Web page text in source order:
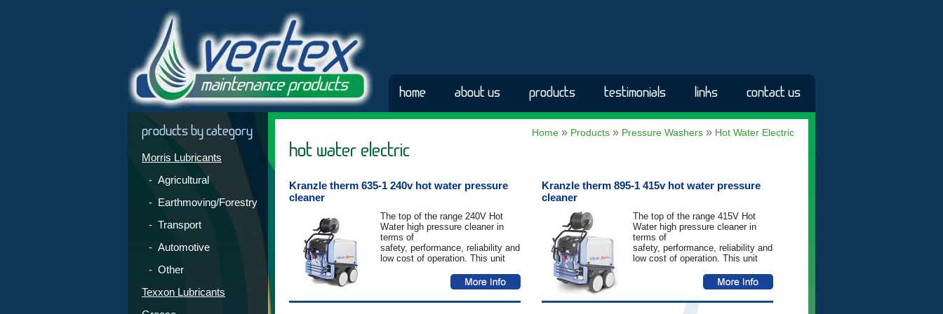
home about us products testimonials links contact us
products by category
Morris Lubricants
- Agricultural
- Earthmoving/Forestry
- Transport
- Automotive
- Other
Texxon Lubricants
Home » Products » Pressure Washers » Hot Water Electric
hot water electric
Kranzle therm 635-1 240v hot water pressure
cleaner
The top of the range 240V Hot
Water high pressure cleaner in
terms of
safety, performance, reliability and
low cost of operation. This unit
been built to outlast and
outperform. Standard features
include Total-
Kranzle therm 895-1 415v hot water pressure
cleaner
The top of the range 415V Hot
Water high pressure cleaner in
terms of
safety, performance, reliability and
low cost of operation. This unit
been built to outlast and
outperform. Standard features
include Total-
Stop automatic control system